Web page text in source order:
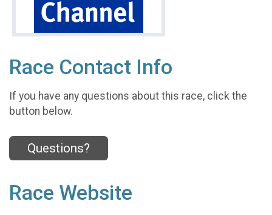
Race Contact Info
If you have any questions about this race, click the
button below.
Questions?
Race Website